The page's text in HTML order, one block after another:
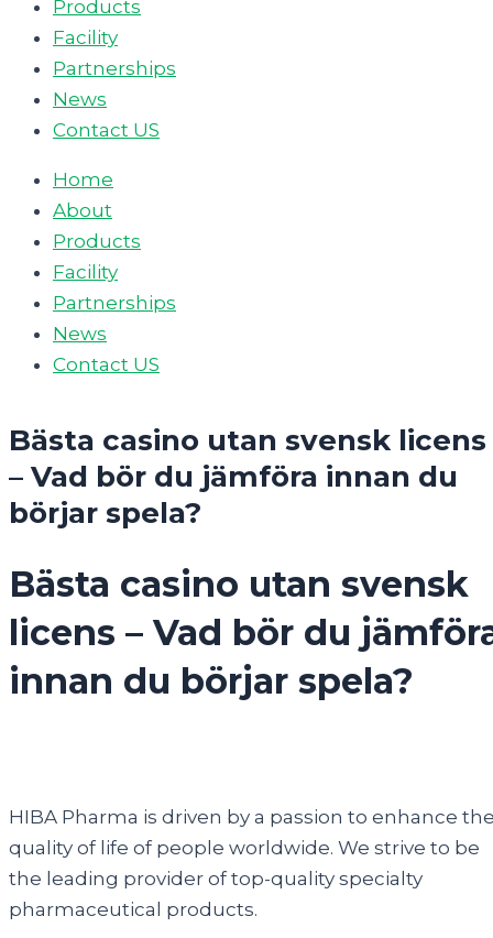
Products
Facility
Partnerships
News
Contact US
Home
About
Products
Facility
Partnerships
News
Contact US
Bästa casino utan svensk licens
– Vad bör du jämföra innan du
börjar spela?
Bästa casino utan svensk
licens – Vad bör du
innan du börjar spela?
HIBA Pharma is driven by a passion to enhance
quality of life of people worldwide. We strive to be
the leading provider of top-quality specialty
pharmaceutical products.